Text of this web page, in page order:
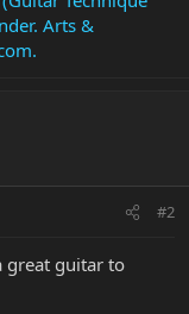
Arts &
#2
great guitar to